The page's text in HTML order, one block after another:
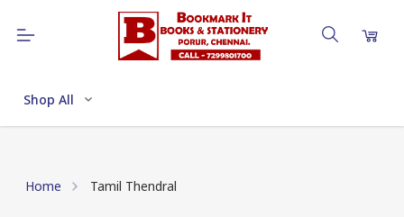
Shop All
Home Tamil Thendral